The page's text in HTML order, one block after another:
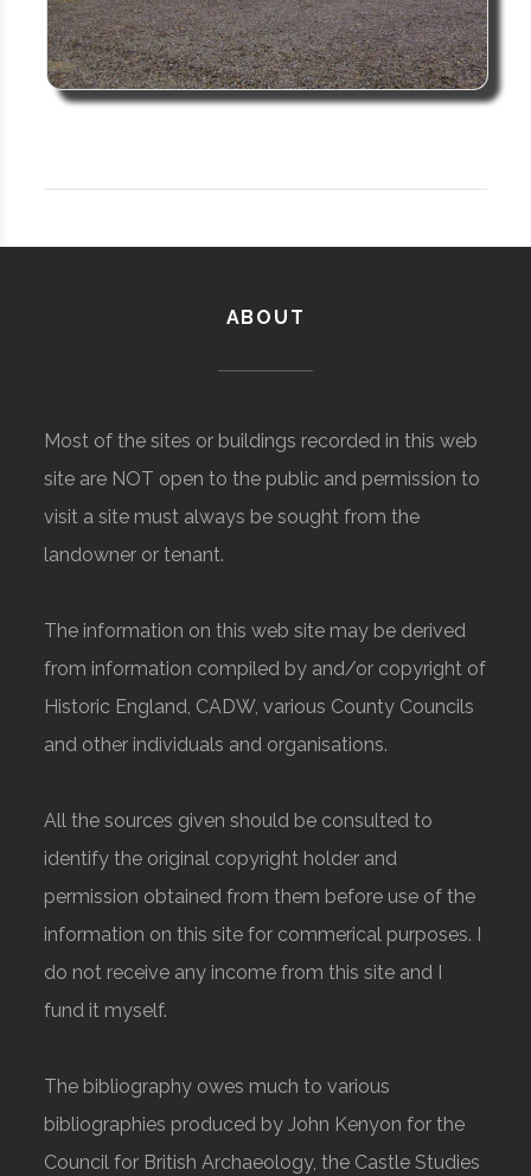
ABOUT
Most of the sites or buildings recorded in this web
site are NOT open to the public and permission to
visit a site must always be sought from the
landowner or tenant.
The information on this web site may be derived
from information compiled by and/or copyright of
Historic England, CADW, various County Councils
and other individuals and organisations.
All the sources given should be consulted to
identify the original copyright holder and
permission obtained from them before use of the
information on this site for commerical purposes. I
do not receive any income from this site and I
fund it myself.
The bibliography owes much to various
bibliographies produced by John Kenyon for the
Council for British Archaeology, the Castle Studies